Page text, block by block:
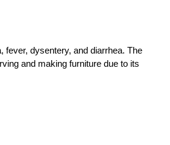
dysentery, and diarrhea. The
and making furniture due to its